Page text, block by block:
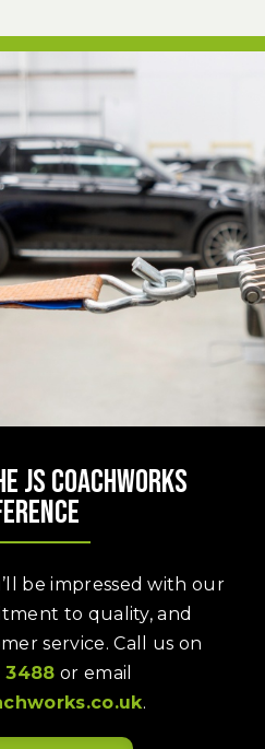
JS Coachworks
be impressed with our
to quality, and
service. Call us on
3488 or email
.